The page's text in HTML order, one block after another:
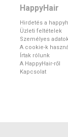
HappyHair
Hirdetés a
Üzleti feltételek
Személyes
A cookie-k
Írtak rólunk
A HappyHair-ről
Kapcsolat